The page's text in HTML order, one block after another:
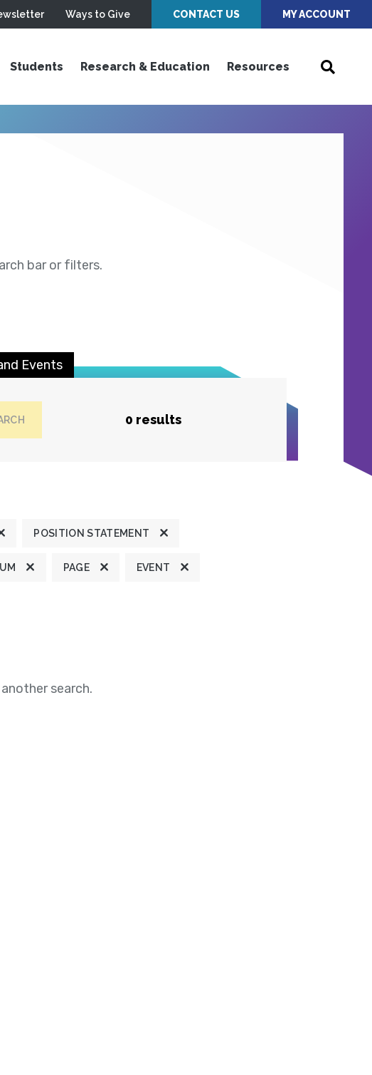
Ways to Give CONTACT US MY ACCOUNT
Students Research & Education Resources
bar or filters.
Events
0 results
POSITION STATEMENT
PAGE EVENT
search.